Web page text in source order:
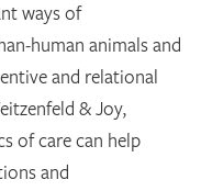
ways of
human animals and
and relational
& Joy,
of care can help
and